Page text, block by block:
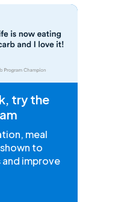
try the
meal
to
improve